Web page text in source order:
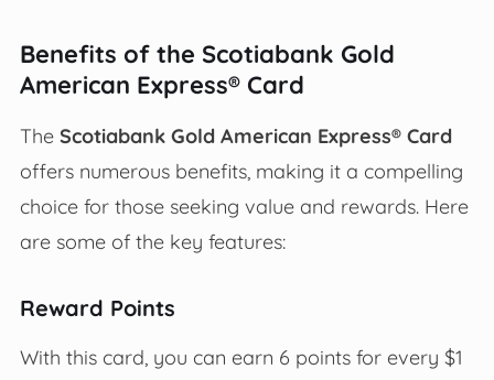
Benefits of the Scotiabank Gold
American Express® Card
The Scotiabank Gold American Express® Card
offers numerous benefits, making it a compelling
choice for those seeking value and rewards. Here
are some of the key features:
Reward Points
With this card, you can earn 6 points for every $1